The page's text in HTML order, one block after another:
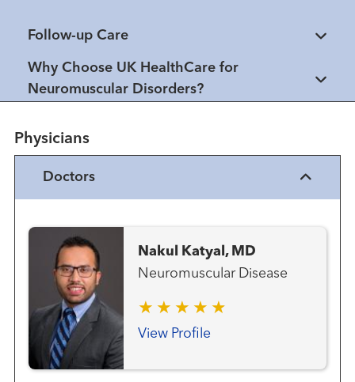
Follow-up Care
Why Choose UK HealthCare for
Neuromuscular Disorders?
Physicians
Doctors
Nakul Katyal, MD
Neuromuscular Disease
View Profile